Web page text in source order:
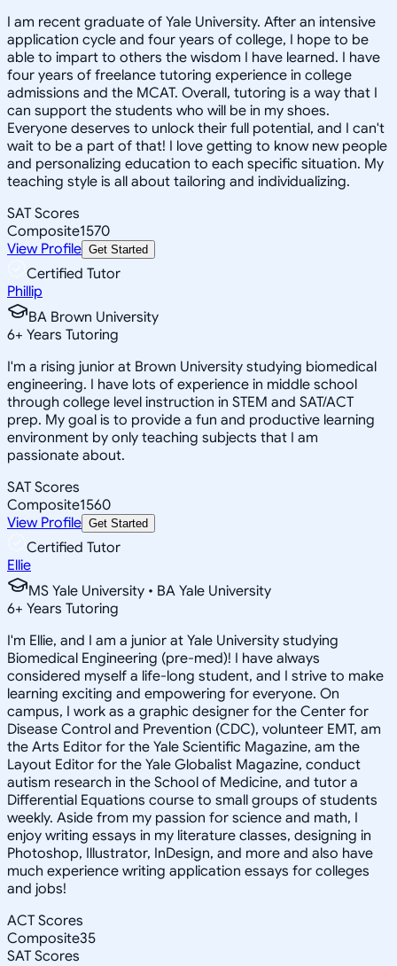
I am recent graduate of Yale University. After an intensive
application cycle and four years of college, I hope to be
able to impart to others the wisdom I have learned. I have
four years of freelance tutoring experience in college
admissions and the MCAT. Overall, tutoring is a way that I
can support the students who will be in my shoes.
Everyone deserves to unlock their full potential, and I can't
wait to be a part of that! I love getting to know new people
and personalizing education to each specific situation. My
teaching style is all about tailoring and individualizing.
SAT Scores
Composite1570
View Profile Get Started
Certified Tutor
Phillip
BA Brown University
6+ Years Tutoring
I'm a rising junior at Brown University studying biomedical
engineering. I have lots of experience in middle school
through college level instruction in STEM and SAT/ACT
prep. My goal is to provide a fun and productive learning
environment by only teaching subjects that I am
passionate about.
SAT Scores
Composite1560
View Profile Get Started
Certified Tutor
Ellie
MS Yale University • BA Yale University
6+ Years Tutoring
I'm Ellie, and I am a junior at Yale University studying
Biomedical Engineering (pre-med)! I have always
considered myself a life-long student, and I strive to make
learning exciting and empowering for everyone. On
campus, I work as a graphic designer for the Center for
Disease Control and Prevention (CDC), volunteer EMT, am
the Arts Editor for the Yale Scientific Magazine, am the
Layout Editor for the Yale Globalist Magazine, conduct
autism research in the School of Medicine, and tutor a
Differential Equations course to small groups of students
weekly. Aside from my passion for science and math, I
enjoy writing essays in my literature classes, designing in
Photoshop, Illustrator, InDesign, and more and also have
much experience writing application essays for colleges
and jobs!
ACT Scores
Composite35
SAT Scores